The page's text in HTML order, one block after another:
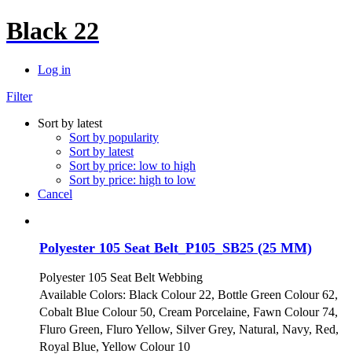
Black 22
Log in
Filter
Sort by latest
Sort by popularity
Sort by latest
Sort by price: low to high
Sort by price: high to low
Cancel
Polyester 105 Seat Belt_P105_SB25 (25 MM)
Polyester 105 Seat Belt Webbing
Available Colors: Black Colour 22, Bottle Green Colour 62,
Cobalt Blue Colour 50, Cream Porcelaine, Fawn Colour 74,
Fluro Green, Fluro Yellow, Silver Grey, Natural, Navy, Red,
Royal Blue, Yellow Colour 10